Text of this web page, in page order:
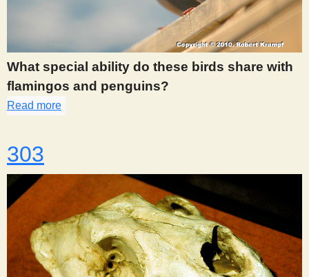
What special ability do these birds share with
flamingos and penguins?
Read more
303